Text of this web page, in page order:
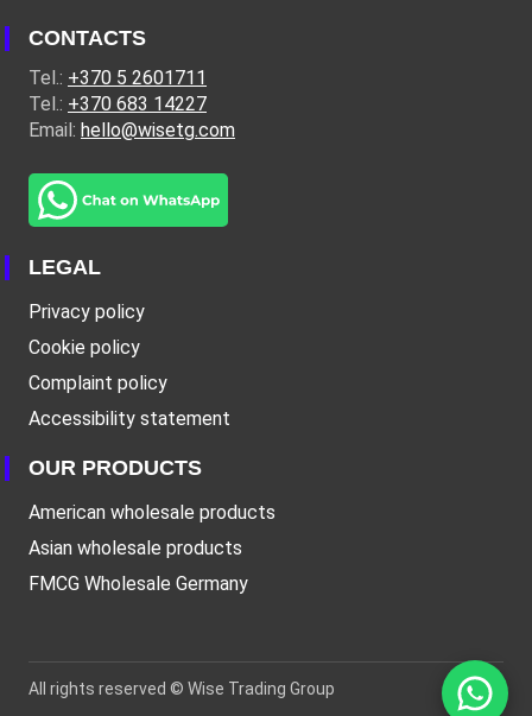
CONTACTS
Tel.: +370 5 2601711
Tel.: +370 683 14227
Email: hello@wisetg.com
LEGAL
Privacy policy
Cookie policy
Complaint policy
Accessibility statement
OUR PRODUCTS
American wholesale products
Asian wholesale products
FMCG Wholesale Germany
All rights reserved © Wise Trading Group